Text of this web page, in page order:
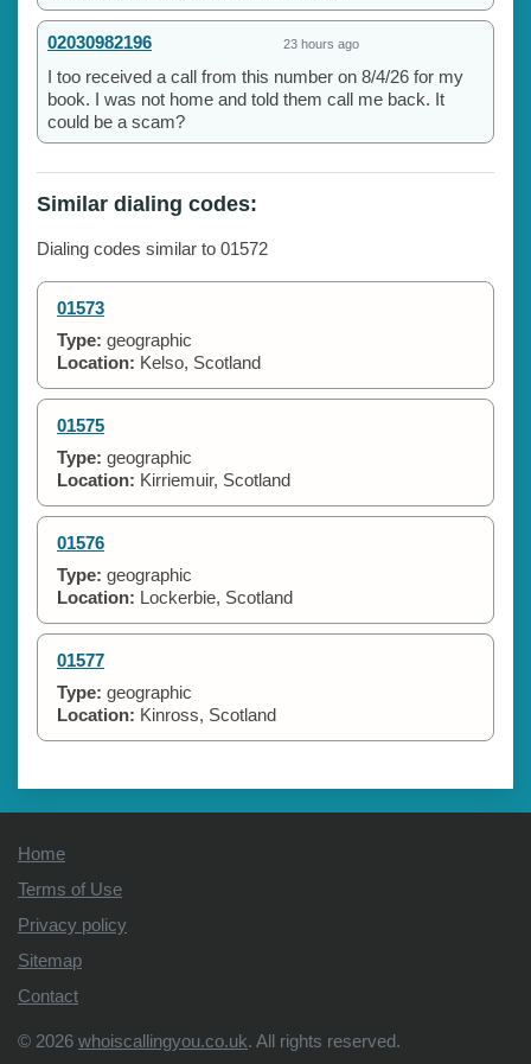
02030982196 23 hours ago
I too received a call from this number on 8/4/26 for my
book. I was not home and told them call me back. It
could be a scam?
Similar dialing codes:
Dialing codes similar to 01572
01573
Type: geographic
Location: Kelso, Scotland
01575
Type: geographic
Location: Kirriemuir, Scotland
01576
Type: geographic
Location: Lockerbie, Scotland
01577
Type: geographic
Location: Kinross, Scotland
Home
Terms of Use
Privacy policy
Sitemap
Contact
© 2026 whoiscallingyou.co.uk. All rights reserved.